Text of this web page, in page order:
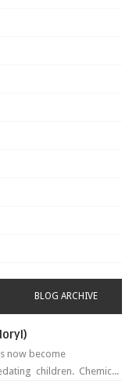
BLOG ARCHIVE
now become
children. Chemic...